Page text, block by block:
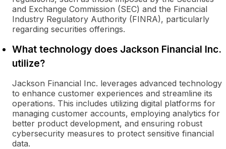
and Exchange Commission (SEC) and the Financial
Industry Regulatory Authority (FINRA), particularly
regarding securities offerings.
What technology does Jackson Financial Inc.
utilize?
Jackson Financial Inc. leverages advanced technology
to enhance customer experiences and streamline its
operations. This includes utilizing digital platforms for
managing customer accounts, employing analytics for
better product development, and ensuring robust
cybersecurity measures to protect sensitive financial
data.